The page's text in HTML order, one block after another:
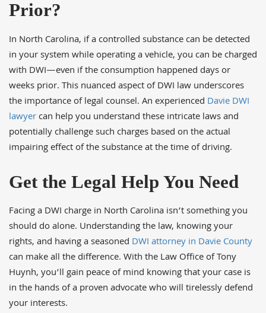
Prior?
In North Carolina, if a controlled substance can be detected
in your system while operating a vehicle, you can be charged
with DWI—even if the consumption happened days or
weeks prior. This nuanced aspect of DWI law underscores
the importance of legal counsel. An experienced Davie DWI
lawyercan help you understand these intricate laws and
potentially challenge such charges based on the actual
impairing effect of the substance at the time of driving.
Get the Legal Help You Need
Facing a DWI charge in North Carolina isn’t something you
should do alone. Understanding the law, knowing your
rights, and having a seasoned DWI attorney in Davie County
can make all the difference. With the Law Office of Tony
Huynh, you’ll gain peace of mind knowing that your case is
in the hands of a proven advocate who will tirelessly defend
your interests.